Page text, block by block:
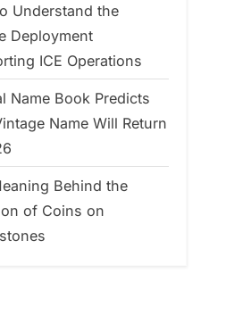
Understand the
Deployment
ICE Operations
Name Book Predicts
Name Will Return
Behind the
of Coins on